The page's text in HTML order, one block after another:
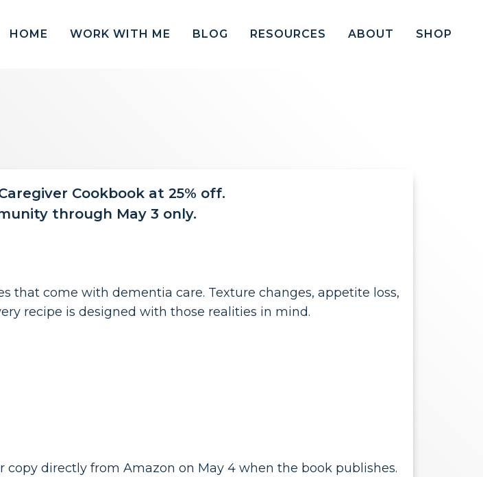
HOME WORK WITH ME BLOG RESOURCES ABOUT SHOP
Cookbook at 25% off.
through May 3 only.
that come with dementia care. Texture changes, appetite loss,
recipe is designed with those realities in mind.
directly from Amazon on May 4 when the book publishes.